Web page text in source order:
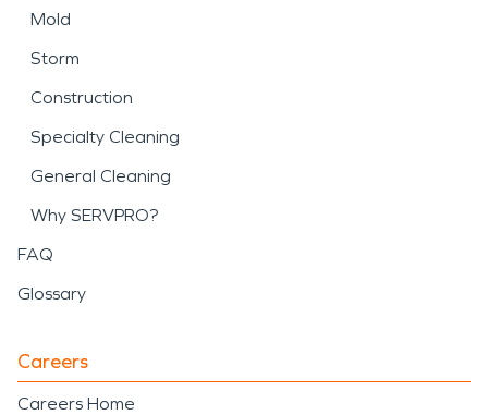
Mold
Storm
Construction
Specialty Cleaning
General Cleaning
Why SERVPRO?
FAQ
Glossary
Careers
Careers Home